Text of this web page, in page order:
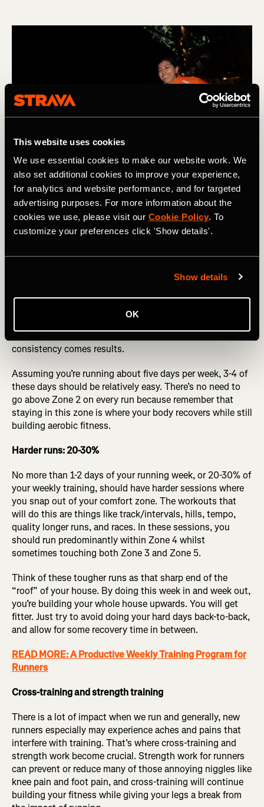
This website uses cookies
We use essential cookies to make our website work. We
also set additional cookies to improve your experience,
for analytics and website performance, and for targeted
advertising purposes. For more information about the
cookies we use, please visit our Cookie Policy. To
customize your preferences click 'Show details'.
Show details
OK
Low heart rate training plan
productive training week would look something like this:
Easy running is just as crucial as your higher-end training.
consistency comes results.
Assuming you’re running about five days per week, 3-4 of
these days should be relatively easy. There’s no need to
go above Zone 2 on every run because remember that
staying in this zone is where your body recovers while still
building aerobic fitness.
Harder runs: 20-30%
No more than 1-2 days of your running week, or 20-30% of
your weekly training, should have harder sessions where
you snap out of your comfort zone. The workouts that
will do this are things like track/intervals, hills, tempo,
quality longer runs, and races. In these sessions, you
should run predominantly within Zone 4 whilst
sometimes touching both Zone 3 and Zone 5.
Think of these tougher runs as that sharp end of the
“roof” of your house. By doing this week in and week out,
you’re building your whole house upwards. You will get
fitter. Just try to avoid doing your hard days back-to-back,
and allow for some recovery time in between.
READ MORE: A Productive Weekly Training Program for
Runners
Cross-training and strength training
There is a lot of impact when we run and generally, new
runners especially may experience aches and pains that
interfere with training. That’s where cross-training and
strength work become crucial. Strength work for runners
can prevent or reduce many of those annoying niggles like
knee pain and foot pain, and cross-training will continue
building your fitness while giving your legs a break from